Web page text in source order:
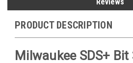
PRODUCT DESCRIPTION
Milwaukee SDS+